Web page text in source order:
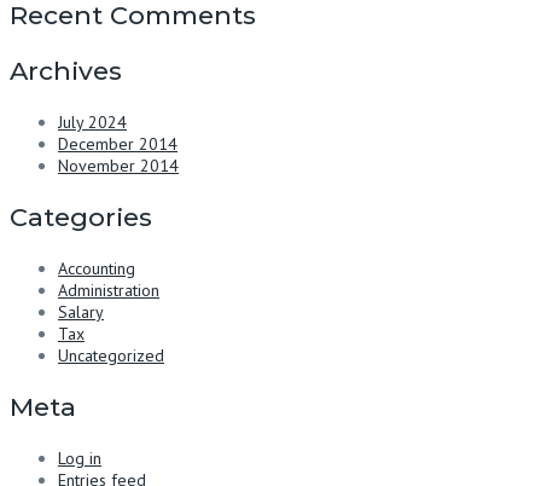
Recent Comments
Archives
July 2024
December 2014
November 2014
Categories
Accounting
Administration
Salary
Tax
Uncategorized
Meta
Log in
Entries feed